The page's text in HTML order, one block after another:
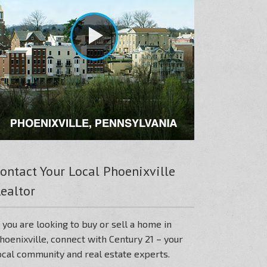
Your Local Phoenixville
are looking to buy or sell a home in
connect with Century 21 – your
community and real estate experts.